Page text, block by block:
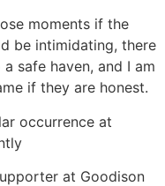
moments if the
be intimidating, there
safe haven, and I am
if they are honest.
occurrence at
at Goodison